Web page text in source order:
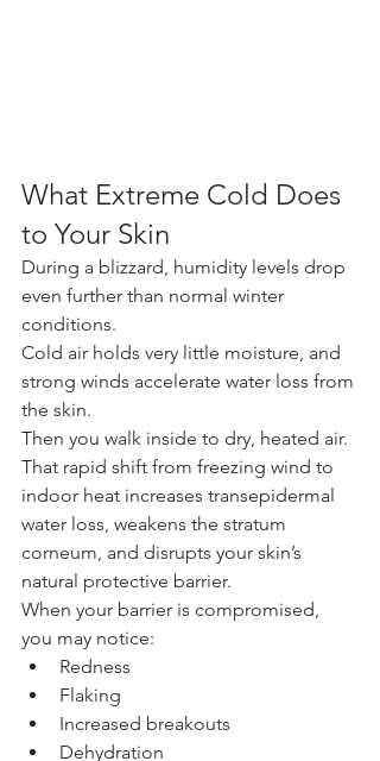
What Extreme Cold Does
to Your Skin
During a blizzard, humidity levels drop
even further than normal winter
conditions.
Cold air holds very little moisture, and
strong winds accelerate water loss from
the skin.
Then you walk inside to dry, heated air.
That rapid shift from freezing wind to
indoor heat increases transepidermal
water loss, weakens the stratum
corneum, and disrupts your skin’s
natural protective barrier.
When your barrier is compromised,
you may notice:
Redness
Flaking
Increased breakouts
Dehydration